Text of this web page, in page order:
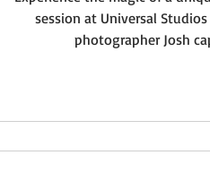
session at Universal
photographer Josh